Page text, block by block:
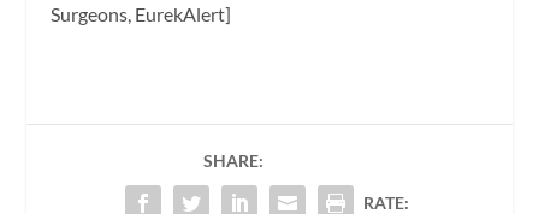
Surgeons, EurekAlert]
SHARE:
RATE: